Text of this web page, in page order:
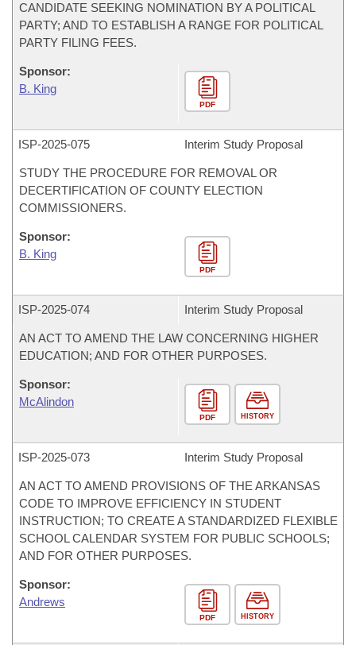
CANDIDATE SEEKING NOMINATION BY A POLITICAL
PARTY; AND TO ESTABLISH A RANGE FOR POLITICAL
PARTY FILING FEES.
Sponsor:
B. King
PDF
ISP-2025-075 Interim Study Proposal
STUDY THE PROCEDURE FOR REMOVAL OR
DECERTIFICATION OF COUNTY ELECTION
COMMISSIONERS.
Sponsor:
B. King
PDF
ISP-2025-074 Interim Study Proposal
AN ACT TO AMEND THE LAW CONCERNING HIGHER
EDUCATION; AND FOR OTHER PURPOSES.
Sponsor:
McAlindon
PDF HISTORY
ISP-2025-073 Interim Study Proposal
AN ACT TO AMEND PROVISIONS OF THE ARKANSAS
CODE TO IMPROVE EFFICIENCY IN STUDENT
INSTRUCTION; TO CREATE A STANDARDIZED FLEXIBLE
SCHOOL CALENDAR SYSTEM FOR PUBLIC SCHOOLS;
AND FOR OTHER PURPOSES.
Sponsor:
Andrews
PDF HISTORY